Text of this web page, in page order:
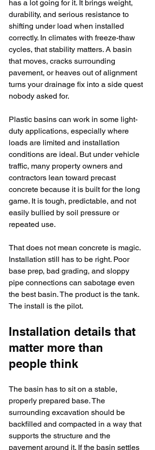
has a lot going for it. It brings weight,
durability, and serious resistance to
shifting under load when installed
correctly. In climates with freeze-thaw
cycles, that stability matters. A basin
that moves, cracks surrounding
pavement, or heaves out of alignment
turns your drainage fix into a side quest
nobody asked for.
Plastic basins can work in some light-
duty applications, especially where
loads are limited and installation
conditions are ideal. But under vehicle
traffic, many property owners and
contractors lean toward precast
concrete because it is built for the long
game. It is tough, predictable, and not
easily bullied by soil pressure or
repeated use.
That does not mean concrete is magic.
Installation still has to be right. Poor
base prep, bad grading, and sloppy
pipe connections can sabotage even
the best basin. The product is the tank.
The install is the pilot.
Installation details that
matter more than
people think
The basin has to sit on a stable,
properly prepared base. The
surrounding excavation should be
backfilled and compacted in a way that
supports the structure and the
pavement around it. If the basin settles